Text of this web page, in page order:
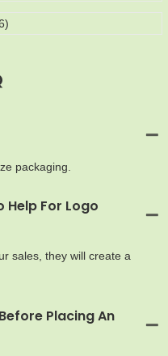
packaging.
Help For Logo
sales, they will create a
Placing An